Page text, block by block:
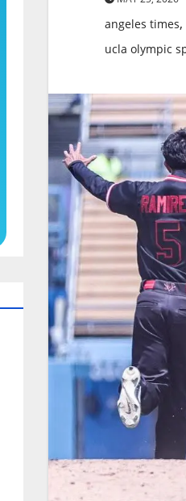
angeles times,
ucla olympic